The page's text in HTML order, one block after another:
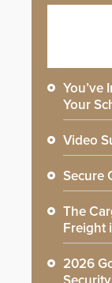
You’ve
Your
Video
Secure
The
Freight
2026